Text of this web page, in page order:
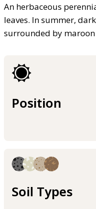
An herbaceous
leaves. In summer,
surrounded by
Position
Soil Types